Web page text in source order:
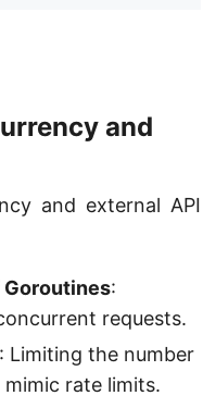
and
and external API
Goroutines:
requests.
: Limiting the number
rate limits.